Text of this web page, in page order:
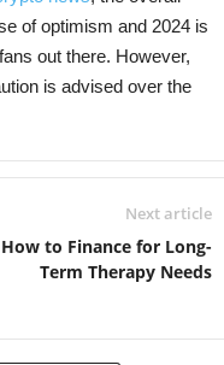
of optimism and 2024 is
out there. However,
is advised over the
Next article
How to Finance for Long-
Term Therapy Needs